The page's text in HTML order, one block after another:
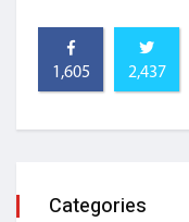
1,605 2,437
Categories